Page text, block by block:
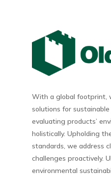
With a global footprint,
solutions for
evaluating products’
holistically. Upholding
standards, we address
challenges proactively.
environmental